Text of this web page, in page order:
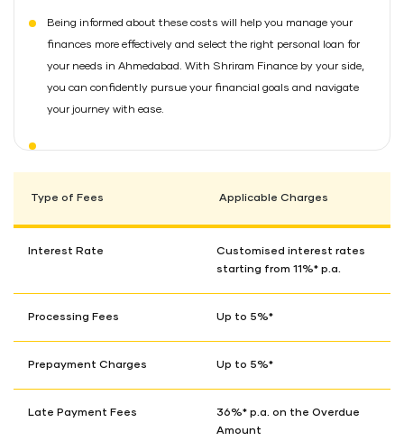
Being informed about these costs will help you manage your
finances more effectively and select the right personal loan for
your needs in Ahmedabad. With Shriram Finance by your side,
you can confidently pursue your financial goals and navigate
your journey with ease.
Type of Fees Applicable Charges
Interest Rate
Customised interest rates
starting from 11%* p.a.
Processing Fees Up to 5%*
Prepayment Charges Up to 5%*
Late Payment Fees
36%* p.a. on the Overdue
Amount